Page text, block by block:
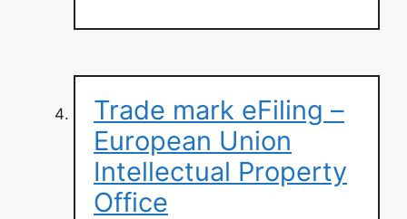
Trade mark eFiling –
European Union
Intellectual Property
Office